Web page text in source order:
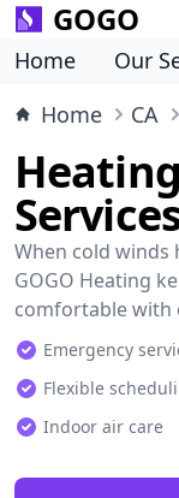
GOGO
Home Our
Home
CA
When cold winds
GOGO Heating
comfortable with
Emergency
Flexible
Indoor air care